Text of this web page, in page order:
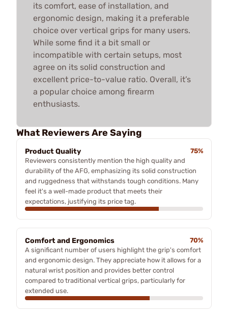
its comfort, ease of installation, and
ergonomic design, making it a preferable
choice over vertical grips for many users.
While some find it a bit small or
incompatible with certain setups, most
agree on its solid construction and
excellent price-to-value ratio. Overall, it’s
a popular choice among firearm
enthusiasts.
What Reviewers Are Saying
Product Quality
75%
Reviewers consistently mention the high quality and
durability of the AFG, emphasizing its solid construction
and ruggedness that withstands tough conditions. Many
feel it's a well-made product that meets their
expectations, justifying its price tag.
Comfort and Ergonomics
70%
A significant number of users highlight the grip's comfort
and ergonomic design. They appreciate how it allows for a
natural wrist position and provides better control
compared to traditional vertical grips, particularly for
extended use.